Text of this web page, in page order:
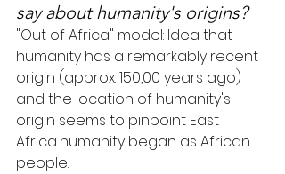
say about humanity's origins?
"Out of Africa" model: Idea that
humanity has a remarkably recent
origin (approx. 150,00 years ago)
and the location of humanity's
origin seems to pinpoint East
Africa...humanity began as African
people.